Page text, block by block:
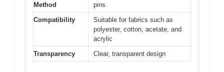
Method
pins
Compatibility
Suitable for fabrics such as
polyester, cotton, acetate, and
acrylic
Transparency
Clear, transparent design